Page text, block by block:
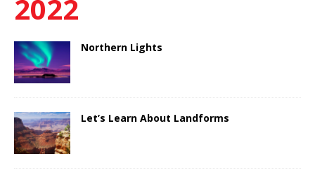
2022
Northern Lights
Let’s Learn About Landforms